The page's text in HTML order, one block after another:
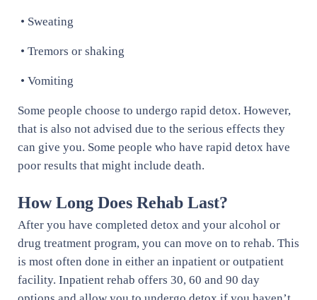
• Sweating
• Tremors or shaking
• Vomiting
Some people choose to undergo rapid detox. However,
that is also not advised due to the serious effects they
can give you. Some people who have rapid detox have
poor results that might include death.
How Long Does Rehab Last?
After you have completed detox and your alcohol or
drug treatment program, you can move on to rehab. This
is most often done in either an inpatient or outpatient
facility. Inpatient rehab offers 30, 60 and 90 day